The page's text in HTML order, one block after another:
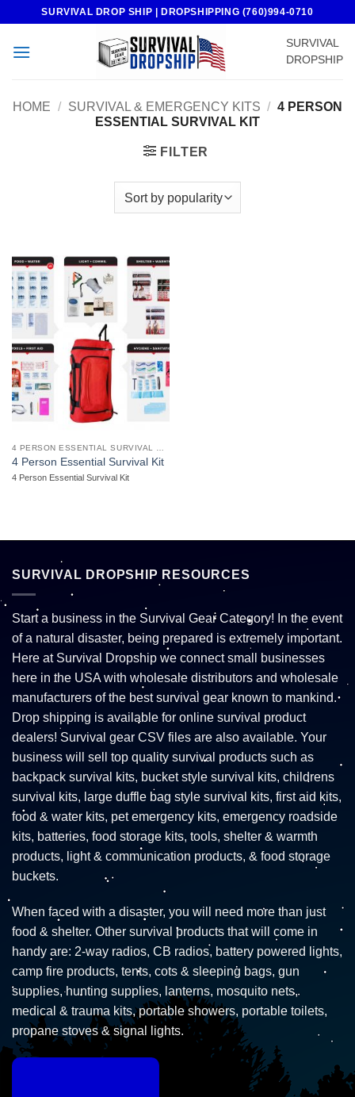
content
SURVIVAL DROP SHIP | DROPSHIPPING (760)994-0710
SURVIVAL
DROPSHIP
HOME / SURVIVAL & EMERGENCY KITS / 4 PERSON
ESSENTIAL SURVIVAL KIT
FILTER
4 Person Essential Survival Kit
4 Person Essential Survival Kit
SURVIVAL DROPSHIP RESOURCES
Start a business in the Survival Gear Category! In the event
of a natural disaster, being prepared is extremely important.
Here at Survival Dropship we connect small businesses
here in the USA with wholesale distributors and wholesale
manufacturers of the best survival gear known to mankind.
Drop shipping is available for online survival product
dealers! Survival gear CSV files are also available. Your
business will sell top quality survival products such as
backpack survival kits, bucket style survival kits, childrens
survival kits, large duffle bag style survival kits, first aid kits,
food & water kits, pet emergency kits, emergency roadside
kits, batteries, food storage kits, tools, shelter & warmth
products, light & communication products, & food storage
buckets.
When faced with a disaster, you will need more than just
food & shelter. Other survival products that will come in
handy are: 2-way radios, CB radios, battery powered lights,
camp fire products, tents, cots & sleeping bags, gun
supplies, hunting supplies, lanterns, mosquito nets,
medical & trauma kits, portable showers, portable toilets,
propane stoves & signal lights.